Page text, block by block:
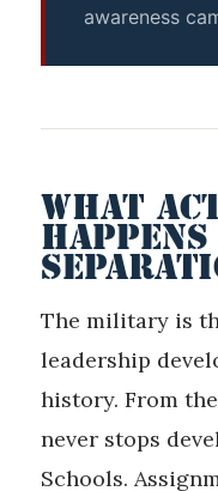
awareness
WHAT
The military is
leadership
history. From
never stops
Schools.